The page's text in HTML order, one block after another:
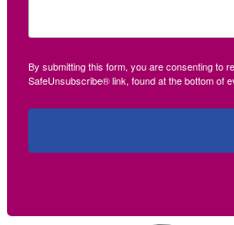
By submitting this form, you are consenting to
SafeUnsubscribe® link, found at the bottom of